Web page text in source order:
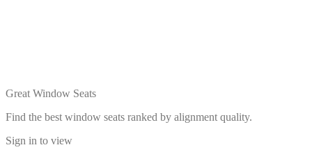
Great Window Seats
Find the best window seats ranked by alignment quality.
Sign in to view